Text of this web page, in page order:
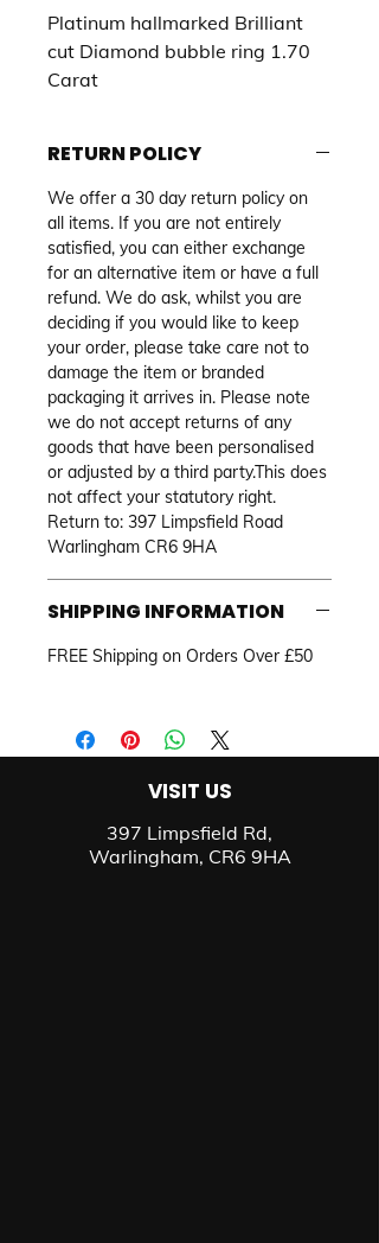
Platinum hallmarked Brilliant
cut Diamond bubble ring 1.70
Carat
RETURN POLICY
We offer a 30 day return policy on
all items. If you are not entirely
satisfied, you can either exchange
for an alternative item or have a full
refund. We do ask, whilst you are
deciding if you would like to keep
your order, please take care not to
damage the item or branded
packaging it arrives in. Please note
we do not accept returns of any
goods that have been personalised
or adjusted by a third party.This does
not affect your statutory right.
Return to: 397 Limpsfield Road
Warlingham CR6 9HA
SHIPPING INFORMATION
FREE Shipping on Orders Over £50
VISIT US
397 Limpsfield Rd,
Warlingham, CR6 9HA